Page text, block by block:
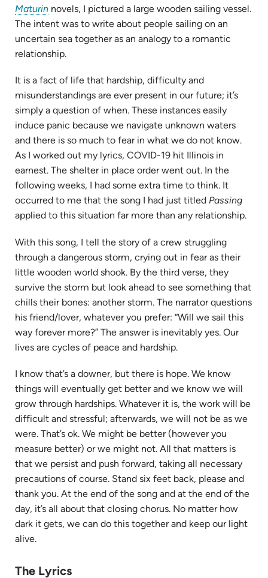
in
new
tab)
Maturin(opens
in
new
tab)
novels, I pictured a large wooden sailing vessel.
The intent was to write about people sailing on an
uncertain sea together as an analogy to a romantic
relationship.
It is a fact of life that hardship, difficulty and
misunderstandings are ever present in our future; it’s
simply a question of when. These instances easily
induce panic because we navigate unknown waters
and there is so much to fear in what we do not know.
As I worked out my lyrics, COVID-19 hit Illinois in
earnest. The shelter in place order went out. In the
following weeks, I had some extra time to think. It
occurred to me that the song I had just titled Passing
applied to this situation far more than any relationship.
With this song, I tell the story of a crew struggling
through a dangerous storm, crying out in fear as their
little wooden world shook. By the third verse, they
survive the storm but look ahead to see something that
chills their bones: another storm. The narrator questions
his friend/lover, whatever you prefer: “Will we sail this
way forever more?” The answer is inevitably yes. Our
lives are cycles of peace and hardship.
I know that’s a downer, but there is hope. We know
things will eventually get better and we know we will
grow through hardships. Whatever it is, the work will be
difficult and stressful; afterwards, we will not be as we
were. That’s ok. We might be better (however you
measure better) or we might not. All that matters is
that we persist and push forward, taking all necessary
precautions of course. Stand six feet back, please and
thank you. At the end of the song and at the end of the
day, it’s all about that closing chorus. No matter how
dark it gets, we can do this together and keep our light
alive.
The Lyrics